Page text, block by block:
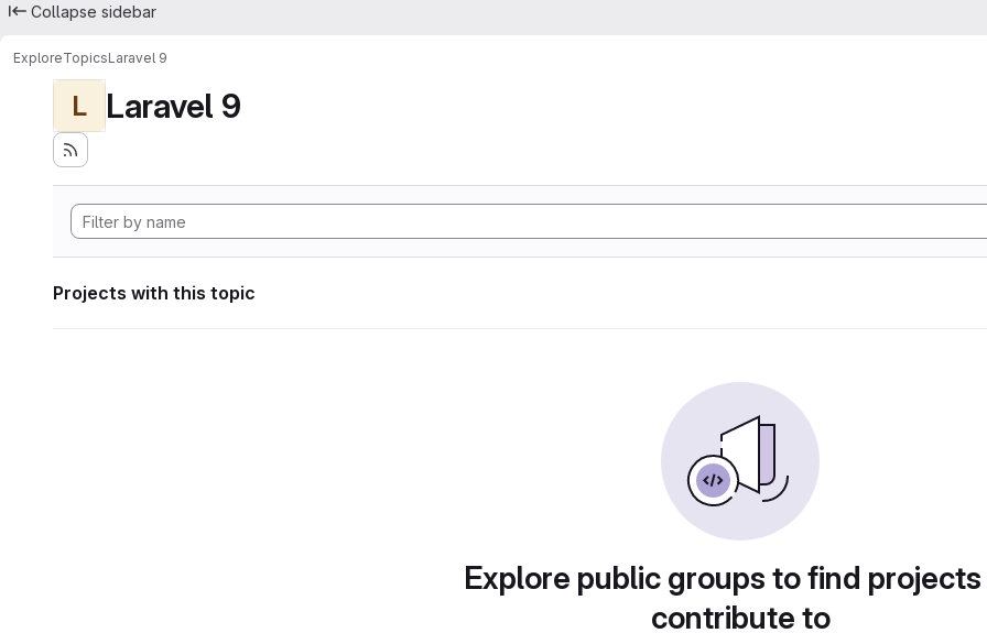
Collapse sidebar
ExploreTopicsLaravel 9
L Laravel 9
Projects with this topic
Explore public groups to find
contribute to